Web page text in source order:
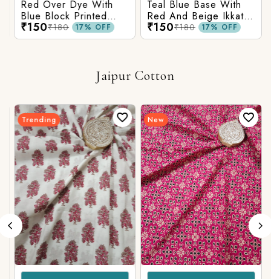
Red Over Dye With
Blue Block Printed
Ajrakh cotton Fabric
₹150₹180 17% OFF
Teal Blue Base With
Red And Beige Ikkat
Printed Ajrakh Cotton
Fabric
₹150₹180 17% OFF
Jaipur Cotton
Trending New